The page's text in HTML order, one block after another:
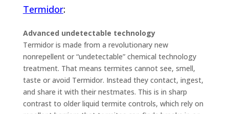
Termidor:
Advanced undetectable technology
Termidor is made from a revolutionary new
nonrepellent or “undetectable” chemical technology
treatment. That means termites cannot see, smell,
taste or avoid Termidor. Instead they contact, ingest,
and share it with their nestmates. This is in sharp
contrast to older liquid termite controls, which rely on